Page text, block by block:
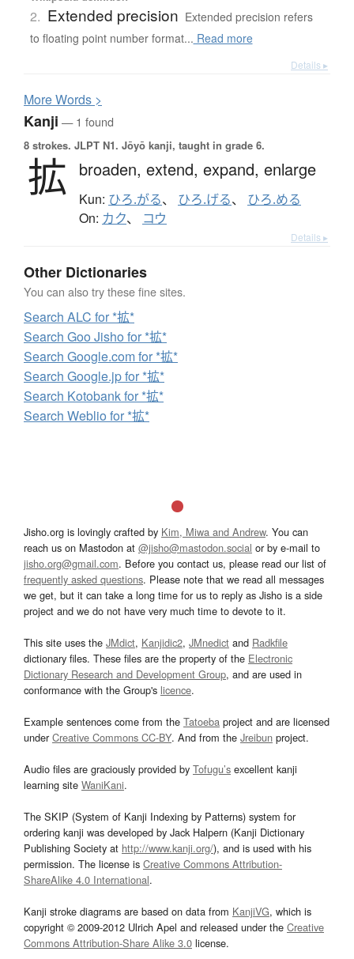
2. Extended precision Extended precision refers
to floating point number format... Read more
Details ▸
MoreWords >
Kanji — 1 found
8 strokes. JLPT N1. Jōyō kanji, taught in grade 6.
拡 broaden, extend, expand, enlarge
Kun: ひろ.がる、 ひろ.げる、 ひろ.める
On: カク、 コウ
Details ▸
Other Dictionaries
You can also try these fine sites.
Search ALC for *拡*
Search Goo Jisho for *拡*
Search Google.com for *拡*
Search Google.jp for *拡*
Search Kotobank for *拡*
Search Weblio for *拡*
Jisho.org is lovingly crafted by Kim, Miwa and Andrew. You can
reach us on Mastodon at @jisho@mastodon.social or by e-mail to
jisho.org@gmail.com. Before you contact us, please read our list of
frequently asked questions. Please note that we read all messages
we get, but it can take a long time for us to reply as Jisho is a side
project and we do not have very much time to devote to it.
This site uses the JMdict, Kanjidic2, JMnedict and Radkfile
dictionary files. These files are the property of the Electronic
Dictionary Research and Development Group, and are used in
conformance with the Group's licence.
Example sentences come from the Tatoeba project and are licensed
underCreative Commons CC-BY. And from the Jreibun project.
Audio files are graciously provided by Tofugu’s excellent kanji
learning site WaniKani.
The SKIP (System of Kanji Indexing by Patterns) system for
ordering kanji was developed by Jack Halpern (Kanji Dictionary
Publishing Society at http://www.kanji.org/), and is used with his
permission. The license is Creative Commons Attribution-
ShareAlike 4.0 International.
Kanji stroke diagrams are based on data from KanjiVG, which is
copyright © 2009-2012 Ulrich Apel and released under the Creative
Commons Attribution-Share Alike 3.0 license.